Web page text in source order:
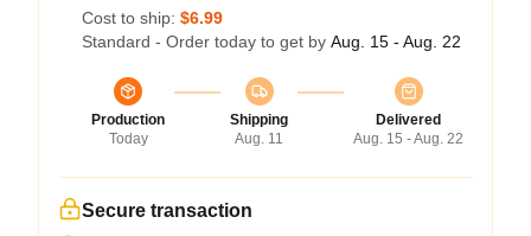
Cost to ship: $6.99
Standard - Order today to get by Aug. 15 - Aug. 22
Production
Today
Shipping
Aug. 11
Delivered
Aug. 15 - Aug. 22
Secure transaction